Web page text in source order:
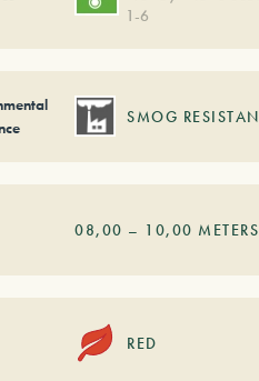
1-6
SMOG
08,00 – 10,00 METERS
RED